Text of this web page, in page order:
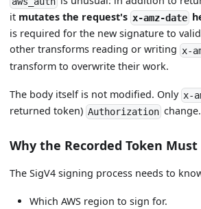
it mutates the request's x-amz-date
is required for the new signature to
other transforms reading or writing x-
transform to overwrite their work.
The body itself is not modified. Only x-
returned token)Authorization change.
Why the Recorded Token Must
The SigV4 signing process needs to
Which AWS region to sign for.